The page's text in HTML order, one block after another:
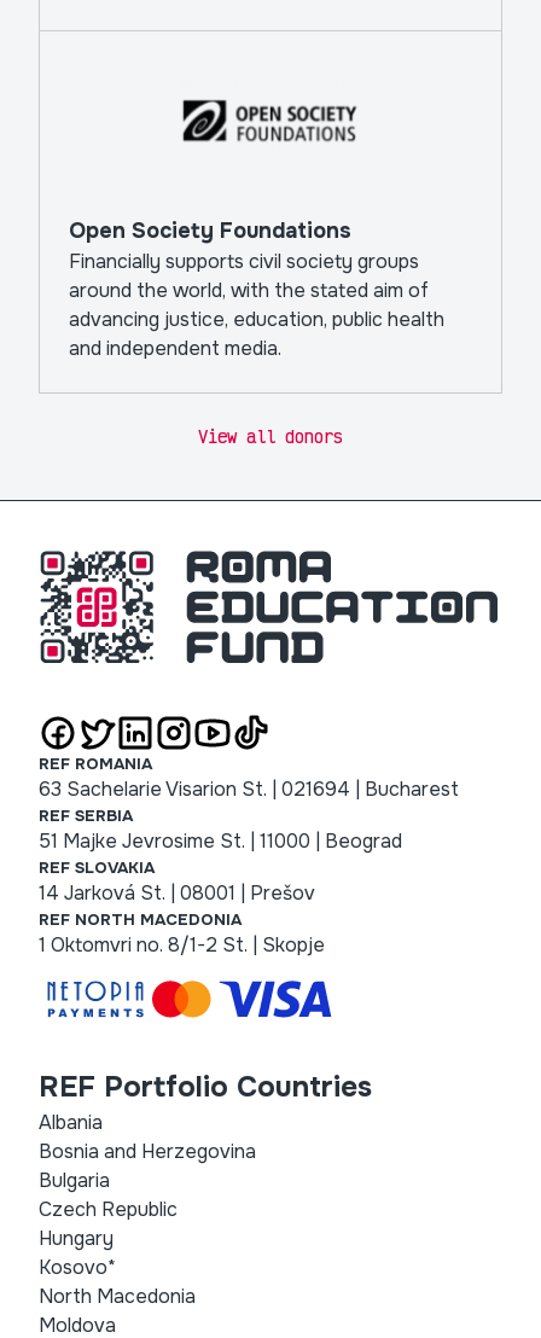
Open Society Foundations
Financially supports civil society groups
around the world, with the stated aim of
advancing justice, education, public health
and independent media.
View all donors
REF ROMANIA
63 Sachelarie Visarion St. | 021694 | Bucharest
REF SERBIA
51 Majke Jevrosime St. | 11000 | Beograd
REF SLOVAKIA
14 Jarková St. | 08001 | Prešov
REF NORTH MACEDONIA
1 Oktomvri no. 8/1-2 St. | Skopje
REF Portfolio Countries
Albania
Bosnia and Herzegovina
Bulgaria
Czech Republic
Hungary
Kosovo*
North Macedonia
Moldova